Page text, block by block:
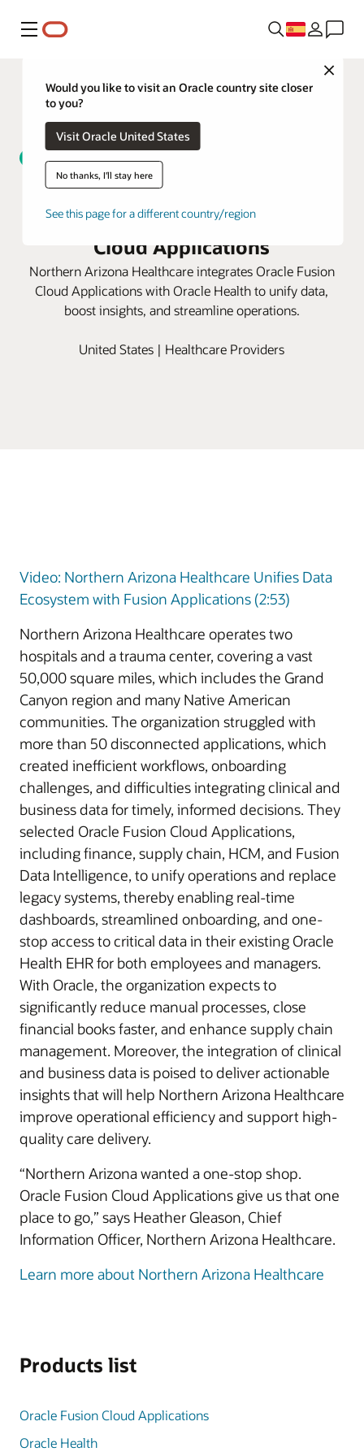
Menú
Close
Would you like to visit an Oracle country site closer
to you?
Visit Oracle United States
No thanks, I'll stay here
See this page for a different country/region
Northern Arizona Healthcare
unifies data with Oracle Fusion
Cloud Applications
Northern Arizona Healthcare integrates Oracle Fusion
Cloud Applications with Oracle Health to unify data,
boost insights, and streamline operations.
United States | Healthcare Providers
Video: Northern Arizona Healthcare Unifies Data
Ecosystem with Fusion Applications (2:53)
Northern Arizona Healthcare operates two
hospitals and a trauma center, covering a vast
50,000 square miles, which includes the Grand
Canyon region and many Native American
communities. The organization struggled with
more than 50 disconnected applications, which
created inefficient workflows, onboarding
challenges, and difficulties integrating clinical and
business data for timely, informed decisions. They
selected Oracle Fusion Cloud Applications,
including finance, supply chain, HCM, and Fusion
Data Intelligence, to unify operations and replace
legacy systems, thereby enabling real-time
dashboards, streamlined onboarding, and one-
stop access to critical data in their existing Oracle
Health EHR for both employees and managers.
With Oracle, the organization expects to
significantly reduce manual processes, close
financial books faster, and enhance supply chain
management. Moreover, the integration of clinical
and business data is poised to deliver actionable
insights that will help Northern Arizona Healthcare
improve operational efficiency and support high-
quality care delivery.
“Northern Arizona wanted a one-stop shop.
Oracle Fusion Cloud Applications give us that one
place to go,” says Heather Gleason, Chief
Information Officer, Northern Arizona Healthcare.
Learn more about Northern Arizona Healthcare
Products list
Oracle Fusion Cloud Applications
Oracle Health